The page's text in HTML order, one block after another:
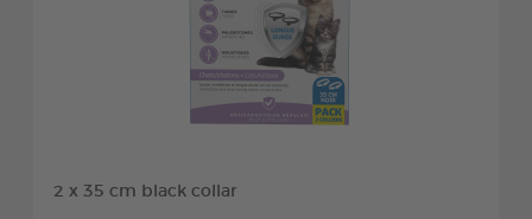
2 x 35 cm black collar